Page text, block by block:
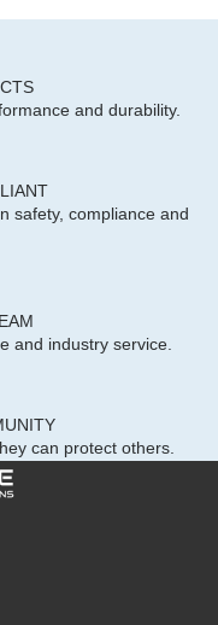
and durability.
safety, compliance and
and industry service.
can protect others.